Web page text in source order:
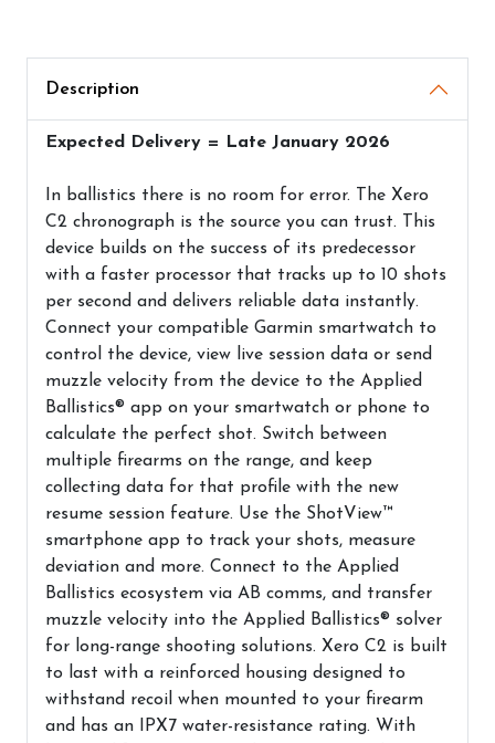
Description
Expected Delivery = Late January 2026
In ballistics there is no room for error. The Xero
C2 chronograph is the source you can trust. This
device builds on the success of its predecessor
with a faster processor that tracks up to 10 shots
per second and delivers reliable data instantly.
Connect your compatible Garmin smartwatch to
control the device, view live session data or send
muzzle velocity from the device to the Applied
Ballistics® app on your smartwatch or phone to
calculate the perfect shot. Switch between
multiple firearms on the range, and keep
collecting data for that profile with the new
resume session feature. Use the ShotView™
smartphone app to track your shots, measure
deviation and more. Connect to the Applied
Ballistics ecosystem via AB comms, and transfer
muzzle velocity into the Applied Ballistics® solver
for long-range shooting solutions. Xero C2 is built
to last with a reinforced housing designed to
withstand recoil when mounted to your firearm
and has an IPX7 water-resistance rating. With